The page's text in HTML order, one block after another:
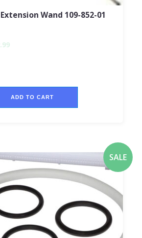
Wand 109-852-01
ADD TO CART
SALE